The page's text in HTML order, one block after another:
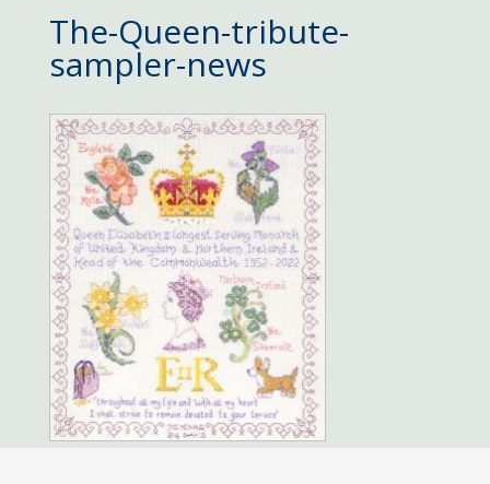
The-Queen-tribute-
sampler-news